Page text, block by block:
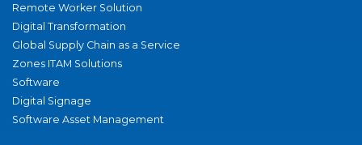
Remote Worker Solution
Digital Transformation
Global Supply Chain as a Service
Zones ITAM Solutions
Software
Digital Signage
Software Asset Management